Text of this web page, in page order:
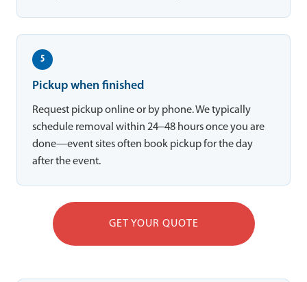
5
Pickup when finished
Request pickup online or by phone. We typically
schedule removal within 24–48 hours once you are
done—event sites often book pickup for the day
after the event.
GET YOUR QUOTE